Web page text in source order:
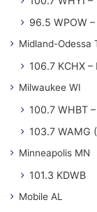
96.5 WPOW
Midland-Odessa
106.7 KCHX
Milwaukee WI
100.7 WHBT
103.7 WAMG
Minneapolis MN
101.3 KDWB
Mobile AL